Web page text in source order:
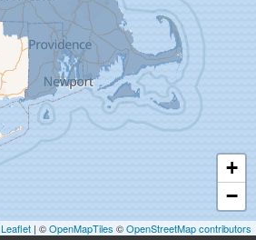
+
−
Leaflet | ©OpenMapTiles ©OpenStreetMap contributors